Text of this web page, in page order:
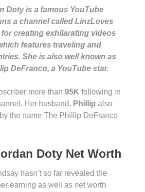
Doty is a famous YouTube
a channel called LinzLoves
creating exhilarating videos
features traveling and
She is also well known as
DeFranco, a YouTube star.
more than 95K following in
Her husband, Phillip also
the name The Phillip DeFranco
Doty Net Worth
hasn’t so far revealed the
earning as well as net worth